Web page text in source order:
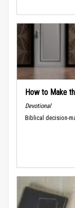
How to Make
Devotional
Biblical decision-